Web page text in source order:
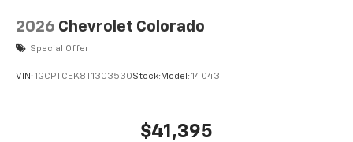
2026 Chevrolet Colorado
Special Offer
VIN: 1GCPTCEK8T1303530Stock:Model: 14C43
$41,395